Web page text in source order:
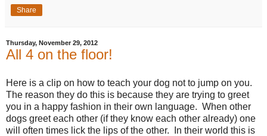
Share
Thursday, November 29, 2012
All 4 on the floor!
Here is a clip on how to teach your dog not to jump on you.
The reason they do this is because they are trying to greet
you in a happy fashion in their own language. When other
dogs greet each other (if they know each other already) one
will often times lick the lips of the other. In their world this is